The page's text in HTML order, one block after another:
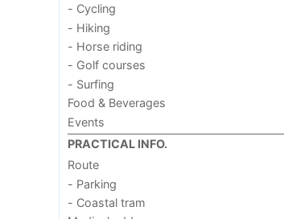
- Cycling
- Hiking
- Horse riding
- Golf courses
- Surfing
Food & Beverages
Events
PRACTICAL INFO.
Route
- Parking
- Coastal tram